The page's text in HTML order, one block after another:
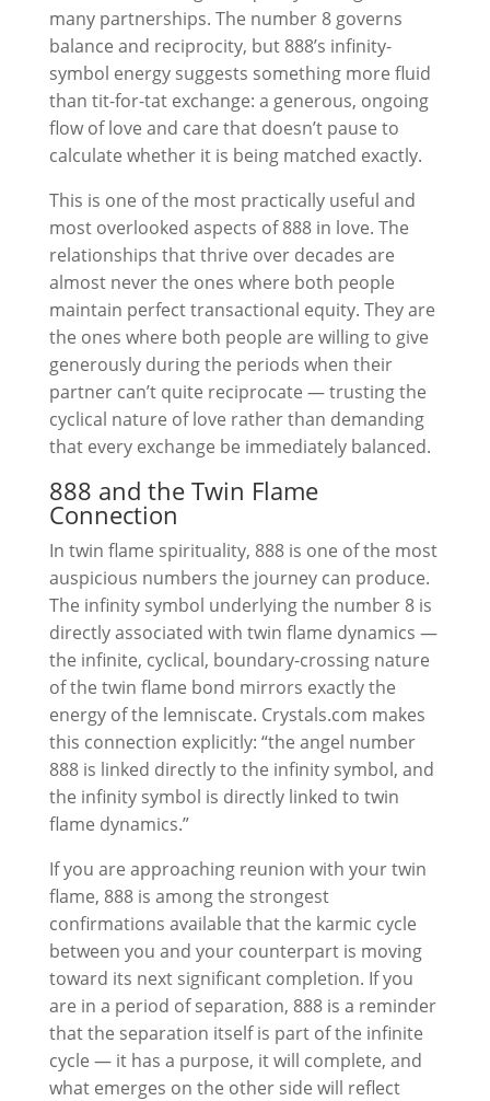
many partnerships. The number 8 governs
balance and reciprocity, but 888’s infinity-
symbol energy suggests something more fluid
than tit-for-tat exchange: a generous, ongoing
flow of love and care that doesn’t pause to
calculate whether it is being matched exactly.
This is one of the most practically useful and
most overlooked aspects of 888 in love. The
relationships that thrive over decades are
almost never the ones where both people
maintain perfect transactional equity. They are
the ones where both people are willing to give
generously during the periods when their
partner can’t quite reciprocate — trusting the
cyclical nature of love rather than demanding
that every exchange be immediately balanced.
888 and the Twin Flame
Connection
In twin flame spirituality, 888 is one of the most
auspicious numbers the journey can produce.
The infinity symbol underlying the number 8 is
directly associated with twin flame dynamics —
the infinite, cyclical, boundary-crossing nature
of the twin flame bond mirrors exactly the
energy of the lemniscate. Crystals.com makes
this connection explicitly: “the angel number
888 is linked directly to the infinity symbol, and
the infinity symbol is directly linked to twin
flame dynamics.”
If you are approaching reunion with your twin
flame, 888 is among the strongest
confirmations available that the karmic cycle
between you and your counterpart is moving
toward its next significant completion. If you
are in a period of separation, 888 is a reminder
that the separation itself is part of the infinite
cycle — it has a purpose, it will complete, and
what emerges on the other side will reflect